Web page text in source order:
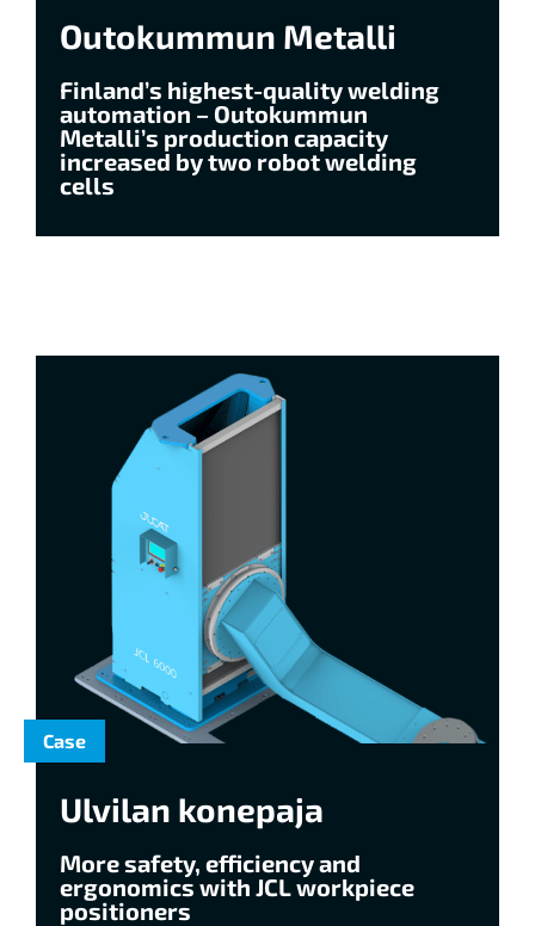
Outokummun Metalli
Finland’s highest-quality welding
automation – Outokummun
Metalli’s production capacity
increased by two robot welding
cells
Case
Ulvilan konepaja
More safety, efficiency and
ergonomics with JCL workpiece
positioners